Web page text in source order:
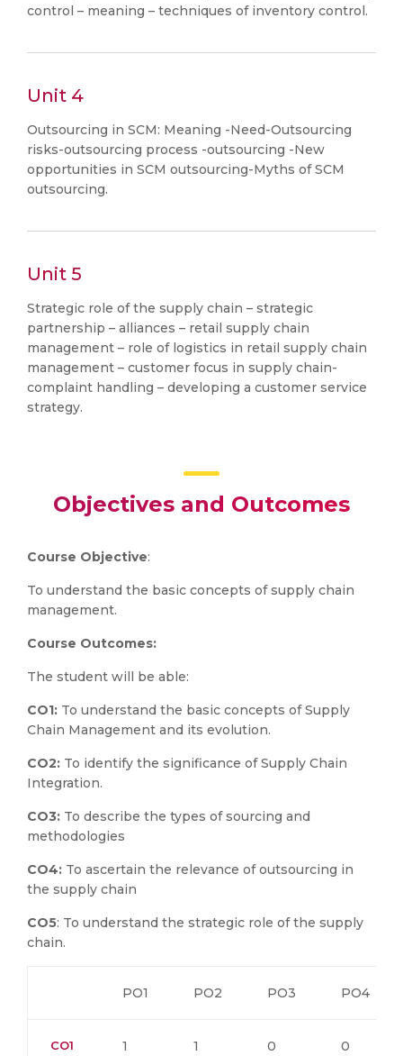
control – meaning – techniques of inventory control.
Unit 4
Outsourcing in SCM: Meaning -Need-Outsourcing
risks-outsourcing process -outsourcing -New
opportunities in SCM outsourcing-Myths of SCM
outsourcing.
Unit 5
Strategic role of the supply chain – strategic
partnership – alliances – retail supply chain
management – role of logistics in retail supply chain
management – customer focus in supply chain-
complaint handling – developing a customer service
strategy.
Objectives and Outcomes
Course Objective:
To understand the basic concepts of supply chain
management.
Course Outcomes:
The student will be able:
CO1: To understand the basic concepts of Supply
Chain Management and its evolution.
CO2: To identify the significance of Supply Chain
Integration.
CO3: To describe the types of sourcing and
methodologies
CO4: To ascertain the relevance of outsourcing in
the supply chain
CO5: To understand the strategic role of the supply
chain.
PO1 PO2 PO3 PO4
CO1 1 1 0 0